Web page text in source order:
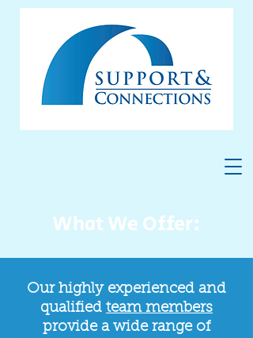
What We Offer:
Our highly experienced and
qualified team members
provide a wide range of